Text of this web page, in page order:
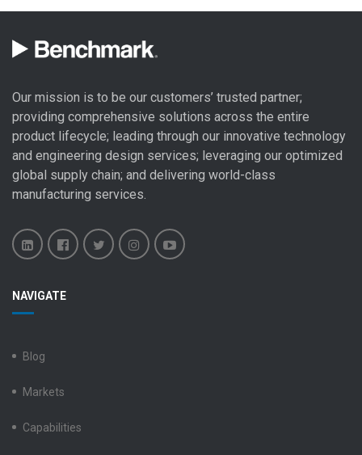
Our mission is to be our customers’ trusted partner;
providing comprehensive solutions across the entire
product lifecycle; leading through our innovative technology
and engineering design services; leveraging our optimized
global supply chain; and delivering world-class
manufacturing services.
ElectronicsElectronics
NAVIGATE
Blog
Markets
Capabilities